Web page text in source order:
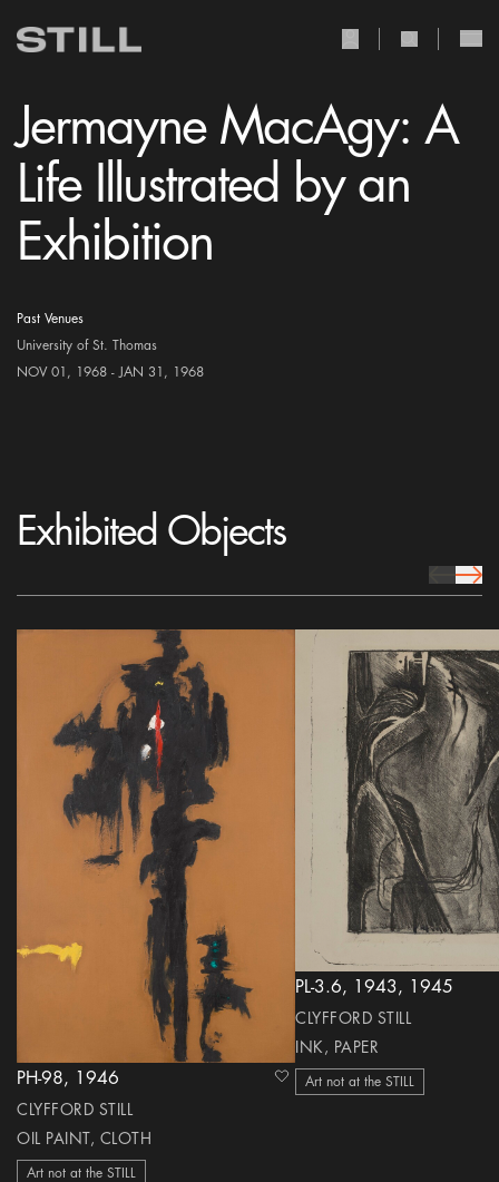
Jermayne MacAgy: A
Life Illustrated by an
Exhibition
Past Venues
University of St. Thomas
NOV 01, 1968 - JAN 31, 1968
Exhibited Objects
prev Icon
next
PH-98, 1946
CLYFFORD STILL
OIL PAINT, CLOTH
Art not at the STILL
heart Icon
PL-3.6, 1943, 1945
CLYFFORD STILL
INK, PAPER
Art not at the STILL